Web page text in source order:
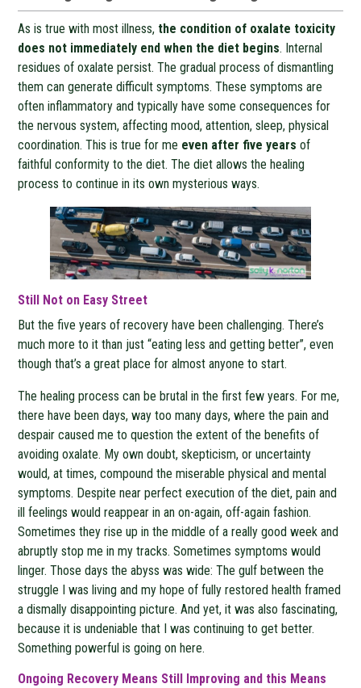
As is true with most illness, the condition of oxalate toxicity
does not immediately end when the diet begins. Internal
residues of oxalate persist. The gradual process of dismantling
them can generate difficult symptoms. These symptoms are
often inflammatory and typically have some consequences for
the nervous system, affecting mood, attention, sleep, physical
coordination. This is true for me even after five years of
faithful conformity to the diet. The diet allows the healing
process to continue in its own mysterious ways.
Still Not on Easy Street
But the five years of recovery have been challenging. There’s
much more to it than just “eating less and getting better”, even
though that’s a great place for almost anyone to start.
The healing process can be brutal in the first few years. For me,
there have been days, way too many days, where the pain and
despair caused me to question the extent of the benefits of
avoiding oxalate. My own doubt, skepticism, or uncertainty
would, at times, compound the miserable physical and mental
symptoms. Despite near perfect execution of the diet, pain and
ill feelings would reappear in an on-again, off-again fashion.
Sometimes they rise up in the middle of a really good week and
abruptly stop me in my tracks. Sometimes symptoms would
linger. Those days the abyss was wide: The gulf between the
struggle I was living and my hope of fully restored health framed
a dismally disappointing picture. And yet, it was also fascinating,
because it is undeniable that I was continuing to get better.
Something powerful is going on here.
Ongoing Recovery Means Still Improving and this Means